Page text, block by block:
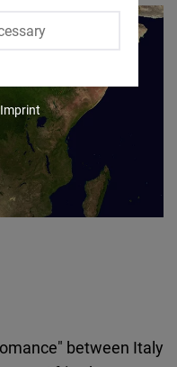
between Italy
Imprint